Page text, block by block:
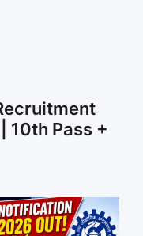
10th Pass +